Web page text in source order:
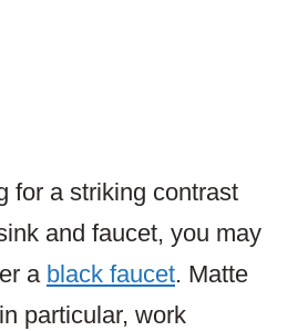
for a striking contrast
and faucet, you may
a black faucet. Matte
particular, work